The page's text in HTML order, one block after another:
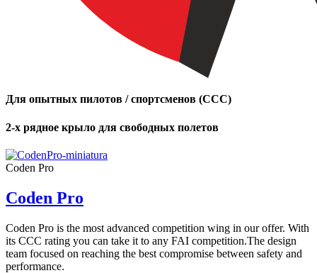
Для опытных пилотов / спортсменов (CCC)
2-х рядное крыло для свободных полетов
Coden Pro
Coden Pro
Coden Pro is the most advanced competition wing in our offer. With
its CCC rating you can take it to any FAI competition.The design
team focused on reaching the best compromise between safety and
performance.